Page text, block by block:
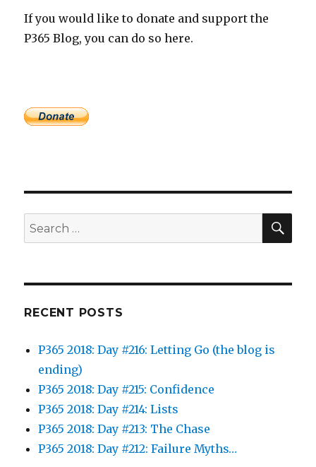
If you would like to donate and support the
P365 Blog, you can do so here.
Search
for:
RECENT POSTS
P365 2018: Day #216: Letting Go (the blog is
ending)
P365 2018: Day #215: Confidence
P365 2018: Day #214: Lists
P365 2018: Day #213: The Chase
P365 2018: Day #212: Failure Myths…